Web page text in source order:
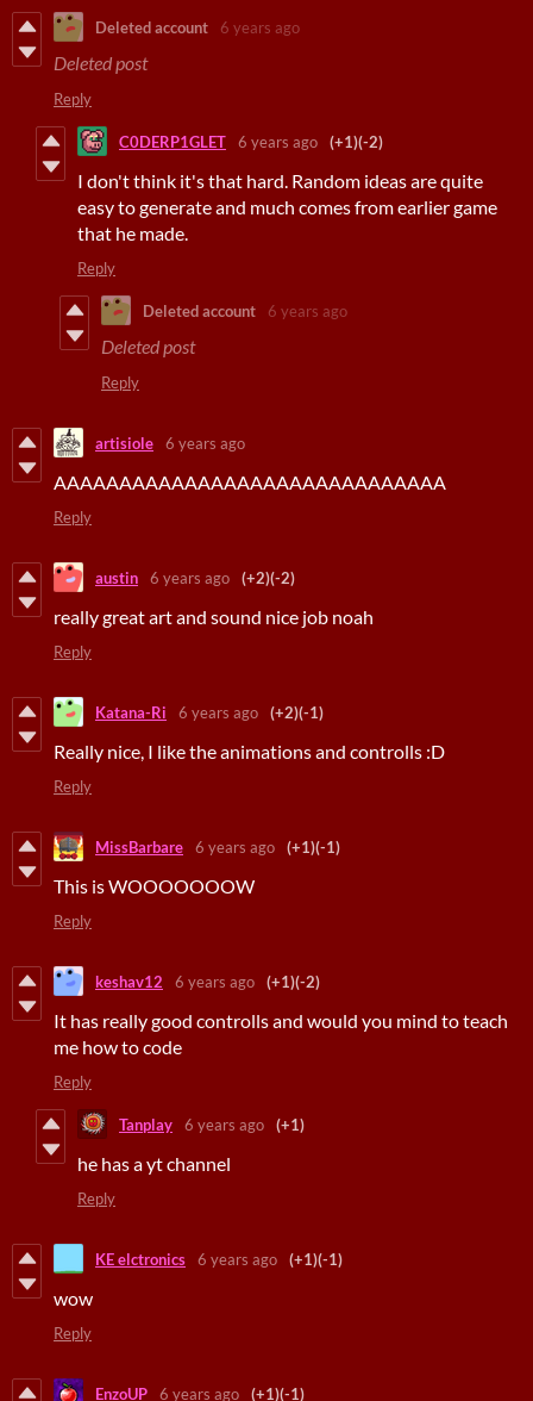
Deleted account 6 years ago
Deleted post
Reply
C0DERP1GLET 6 years ago (+1)(-2)
I don't think it's that hard. Random ideas are quite
easy to generate and much comes from earlier game
that he made.
Reply
Deleted account 6 years ago
Deleted post
Reply
artisiole 6 years ago
AAAAAAAAAAAAAAAAAAAAAAAAAAAAAA
Reply
austin 6 years ago (+2)(-2)
really great art and sound nice job noah
Reply
Katana-Ri 6 years ago (+2)(-1)
Really nice, I like the animations and controlls :D
Reply
MissBarbare 6 years ago (+1)(-1)
This is WOOOOOOOW
Reply
keshav12 6 years ago (+1)(-2)
It has really good controlls and would you mind to teach
me how to code
Reply
Tanplay 6 years ago (+1)
he has a yt channel
Reply
KE elctronics 6 years ago (+1)(-1)
wow
Reply
EnzoUP 6 years ago (+1)(-1)